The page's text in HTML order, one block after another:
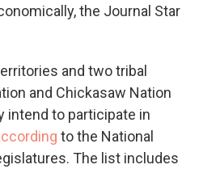
the Journal Star
and two tribal
and Chickasaw Nation
intend to participate in
to the National
The list includes